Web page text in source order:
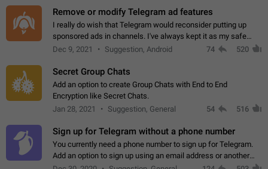
Remove or modify Telegram ad features
I really do wish that Telegram would reconsider putting up
sponsored ads in channels. I've always kept it as my safe
zone while the rest of the internet is saturated with ads. If the
Dec 9, 2021 Suggestion, Android 74 520
Secret Group Chats
Add an option to create Group Chats with End to End
Encryption like Secret Chats.
Jan 28, 2021
Suggestion, General 54 516
Sign up for Telegram without a phone number
You currently need a phone number to sign up for Telegram.
Add an option to sign up using an email address or another
method, like some messengers do (e.g., Wire, Matrix,